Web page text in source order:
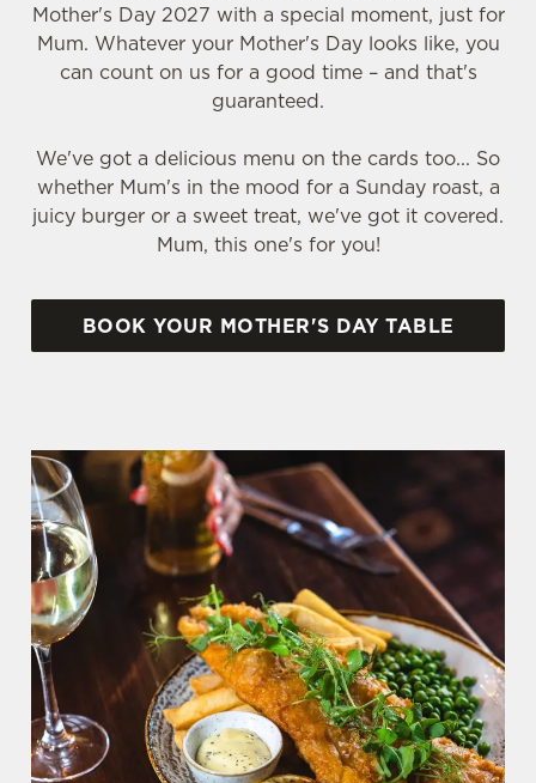
Mother's Day 2027 with a special moment, just for
Mum. Whatever your Mother's Day looks like, you
can count on us for a good time – and that's
guaranteed.
We've got a delicious menu on the cards too... So
whether Mum's in the mood for a Sunday roast, a
juicy burger or a sweet treat, we've got it covered.
Mum, this one's for you!
BOOK YOUR MOTHER'S DAY TABLE